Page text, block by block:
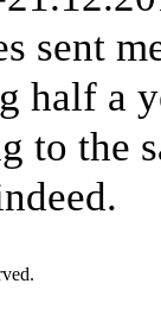
sent
half a
to the